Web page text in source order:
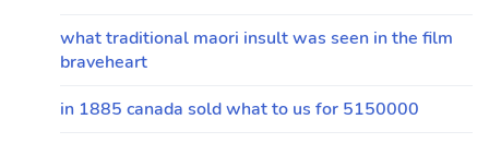
what traditional maori insult was seen in the film
braveheart
in 1885 canada sold what to us for 5150000